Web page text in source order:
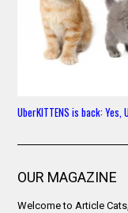
UberKITTENS is back:
OUR MAGAZINE
Welcome to Article